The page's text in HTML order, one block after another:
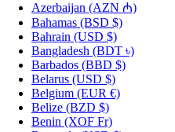
Azerbaijan (AZN ₼)
Bahamas (BSD $)
Bahrain (USD $)
Bangladesh (BDT ৳)
Barbados (BBD $)
Belarus (USD $)
Belgium (EUR €)
Belize (BZD $)
Benin (XOF Fr)